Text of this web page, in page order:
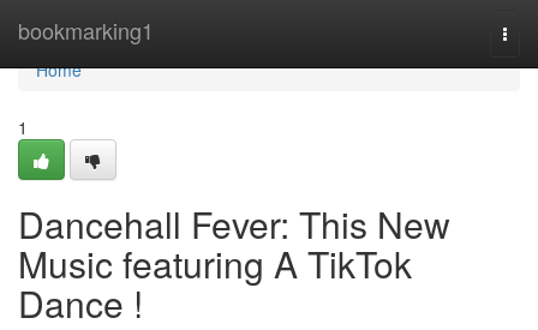
bookmarking1
Home
Home
1
Dancehall Fever: This New
Music featuring A TikTok
Dance !